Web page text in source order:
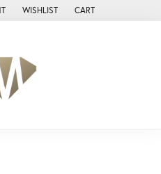
MENU
ACCOUNT MENU
WISHLIST
TOGGLE MY WISH LIST
CART